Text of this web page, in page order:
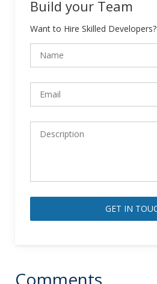
Build your Team
Want to Hire Skilled Developers?
Comments